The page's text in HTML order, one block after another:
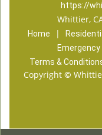
https://
Whittier,
Home |
Emergency
Terms &
Copyright ©